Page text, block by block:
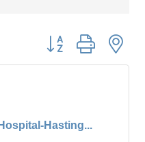
Button group with
Hasting...